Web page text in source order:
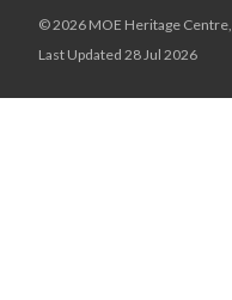
© 2026 MOE Heritage Centre,
Last Updated 28 Jul 2026